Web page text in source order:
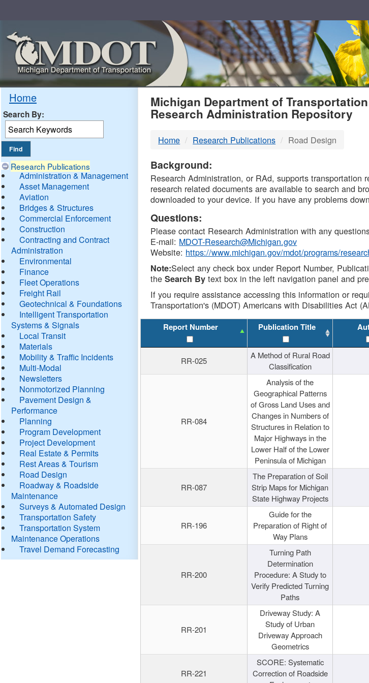
Home
Search By:
Research Publications
Administration & Management
Asset Management
Aviation
Bridges & Structures
Commercial Enforcement
Construction
Contracting and Contract
Administration
Environmental
Finance
Fleet Operations
Freight Rail
Geotechnical & Foundations
Intelligent Transportation
Systems & Signals
Local Transit
Materials
Mobility & Traffic Incidents
Multi-Modal
Newsletters
Nonmotorized Planning
Pavement Design &
Performance
Planning
Program Development
Project Development
Real Estate & Permits
Rest Areas & Tourism
Road Design
Roadway & Roadside
Maintenance
Surveys & Automated Design
Transportation Safety
Transportation System
Maintenance Operations
Travel Demand Forecasting
MDOT
DTMB
Michigan Department of Transportation
Research Administration Repository
Home Research Publications Road Design
Background:
Research Administration, or RAd, supports
research related documents are available to search and
downloaded to your device. If you have any problems
Questions:
Please contact Research Administration with any
E-mail: MDOT-Research@Michigan.gov
Website: https://www.michigan.gov/mdot/programs/
Note:Select any check box under Report Number,
theSearch By text box in the left navigation panel and
If you require assistance accessing this information or
Transportation's (MDOT) Americans with Disabilities Act
Report Number Publication Title
RR-025
A Method of Rural Road
Classification
RR-084
Analysis of the
Geographical Patterns
of Gross Land Uses and
Changes in Numbers of
Structures in Relation to
Major Highways in the
Lower Half of the Lower
Peninsula of Michigan
RR-087
The Preparation of Soil
Strip Maps for Michigan
State Highway Projects
RR-196
Guide for the
Preparation of Right of
Way Plans
RR-200
Turning Path
Determination
Procedure: A Study to
Verify Predicted Turning
Paths
RR-201
Driveway Study: A
Study of Urban
Driveway Approach
Geometrics
RR-221
SCORE: Systematic
Correction of Roadside